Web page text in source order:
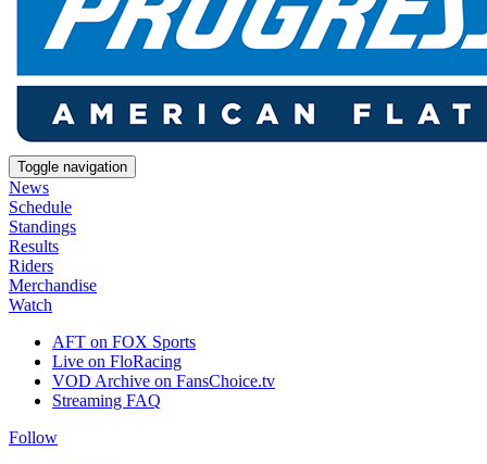
Toggle navigation
News
Schedule
Standings
Results
Riders
Merchandise
Watch
AFT on FOX Sports
Live on FloRacing
VOD Archive on FansChoice.tv
Streaming FAQ
Follow